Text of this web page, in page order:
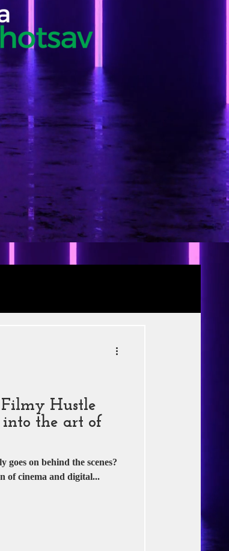
Filmy Hustle
into the art of
on behind the scenes?
of cinema and digital...